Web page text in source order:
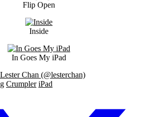
Flip Open
Inside
In Goes My iPad
Crumpler iPad